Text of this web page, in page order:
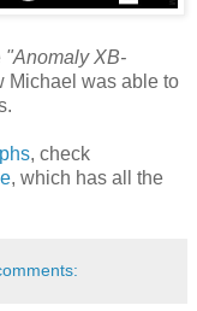
"Anomaly XB-
Michael was able to
, check
, which has all the